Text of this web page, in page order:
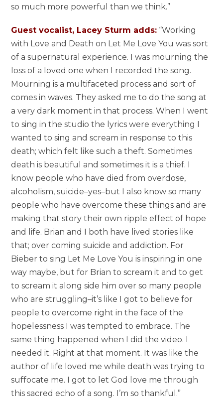
so much more powerful than we think.”
Guest vocalist, Lacey Sturm adds: “Working
with Love and Death on Let Me Love You was sort
of a supernatural experience. I was mourning the
loss of a loved one when I recorded the song.
Mourning is a multifaceted process and sort of
comes in waves. They asked me to do the song at
a very dark moment in that process. When I went
to sing in the studio the lyrics were everything I
wanted to sing and scream in response to this
death; which felt like such a theft. Sometimes
death is beautiful and sometimes it is a thief. I
know people who have died from overdose,
alcoholism, suicide–yes–but I also know so many
people who have overcome these things and are
making that story their own ripple effect of hope
and life. Brian and I both have lived stories like
that; over coming suicide and addiction. For
Bieber to sing Let Me Love You is inspiring in one
way maybe, but for Brian to scream it and to get
to scream it along side him over so many people
who are struggling–it’s like I got to believe for
people to overcome right in the face of the
hopelessness I was tempted to embrace. The
same thing happened when I did the video. I
needed it. Right at that moment. It was like the
author of life loved me while death was trying to
suffocate me. I got to let God love me through
this sacred echo of a song. I’m so thankful.”